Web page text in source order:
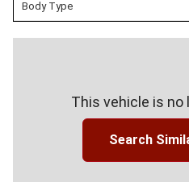
Body Type
This vehicle is no
Search